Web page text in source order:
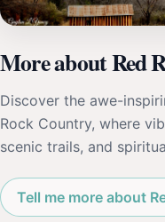
More about Red
Discover the awe-
Rock Country, where
scenic trails, and
Tell me more about